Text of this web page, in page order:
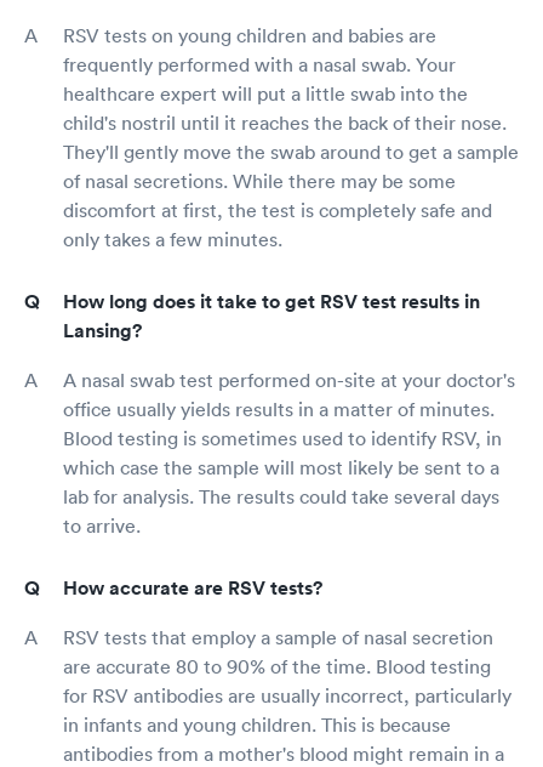
RSV tests on young children and babies are
frequently performed with a nasal swab. Your
healthcare expert will put a little swab into the
child's nostril until it reaches the back of their nose.
They'll gently move the swab around to get a sample
of nasal secretions. While there may be some
discomfort at first, the test is completely safe and
only takes a few minutes.
How long does it take to get RSV test results in
Lansing?
A nasal swab test performed on-site at your doctor's
office usually yields results in a matter of minutes.
Blood testing is sometimes used to identify RSV, in
which case the sample will most likely be sent to a
lab for analysis. The results could take several days
to arrive.
How accurate are RSV tests?
RSV tests that employ a sample of nasal secretion
are accurate 80 to 90% of the time. Blood testing
for RSV antibodies are usually incorrect, particularly
in infants and young children. This is because
antibodies from a mother's blood might remain in a